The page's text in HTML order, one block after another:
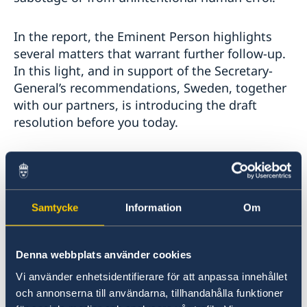
Samtycke Information Om
Denna webbplats använder cookies
Vi använder enhetsidentifierare för att anpassa innehållet
och annonserna till användarna, tillhandahålla funktioner
In the report, the Eminent Person highlights
several matters that warrant further follow-up.
In this light, and in support of the Secretary-
General’s recommendations, Sweden, together
with our partners, is introducing the draft
resolution before you today.
The draft resolution is largely a roll-over of the
current mandate. Allow me to briefly highlight
four of the operational elements:
Secretary-General to reappoint the Eminent
Person to allow him to continue his work. This
extensive investigation benefits from
continuity. We firmly believe that Chief Justice